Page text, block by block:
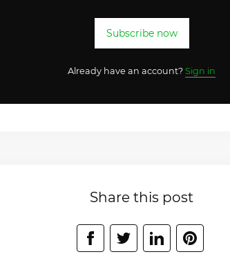
Subscribe now
Already have an account? Sign in
Share this post